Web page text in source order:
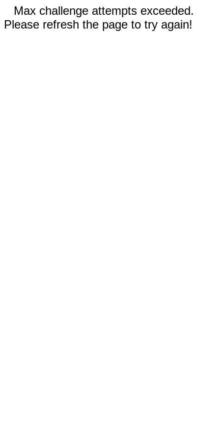
Max challenge attempts exceeded.
Please refresh the page to try again!